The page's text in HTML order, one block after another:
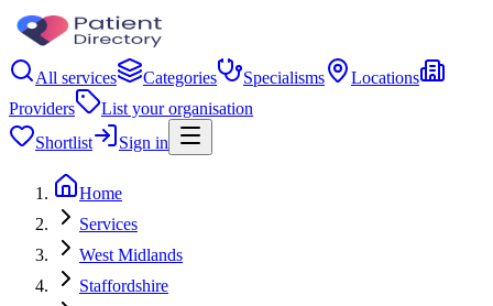
All services Categories Specialisms
Locations
Providers
List your organisation
Shortlist
Sign in
Home
Services
West Midlands
Staffordshire